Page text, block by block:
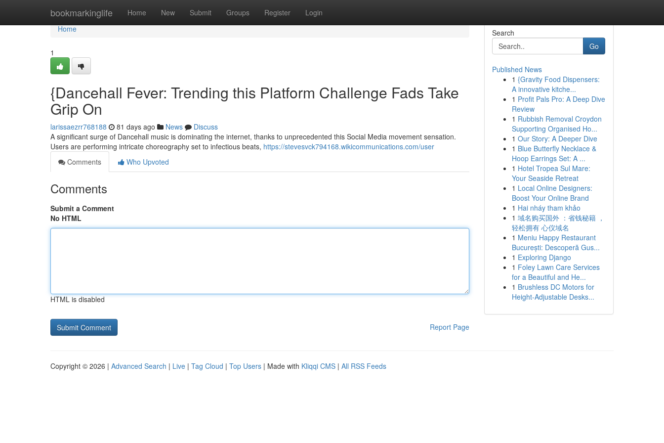
bookmarkinglife Home New Submit Groups Register Login
Home
Home
1
{Dancehall Fever: Trending this Platform Challenge Fads Take
Grip On
larissaezrr768188 81 days ago News
Discuss
A significant surge of Dancehall music is dominating the internet, thanks to unprecedented this Social Media movement sensation.
Users are performing intricate choreography set to infectious beats, https://stevesvck794168.wikicommunications.com/user
Comments
Who Upvoted
Comments
Submit a Comment
No HTML
HTML is disabled
Report Page
Search
Go
Published News
1 {Gravity Food Dispensers:
A innovative kitche...
1 Profit Pals Pro: A Deep Dive
Review
1 Rubbish Removal Croydon
Supporting Organised Ho...
1 Our Story: A Deeper Dive
1 Blue Butterfly Necklace &
Hoop Earrings Set: A ...
1 Hotel Tropea Sul Mare:
Your Seaside Retreat
1 Local Online Designers:
Boost Your Online Brand
1 Hai nháy tham khảo
1 域名购买国外 ：省钱秘籍 ，
轻松拥有 心仪域名
1 Meniu Happy Restaurant
București: Descoperă Gus...
1 Exploring Django
1 Foley Lawn Care Services
for a Beautiful and He...
1 Brushless DC Motors for
Height-Adjustable Desks...
Copyright © 2026 | Advanced Search | Live | Tag Cloud | Top Users | Made with Kliqqi CMS | All RSS Feeds